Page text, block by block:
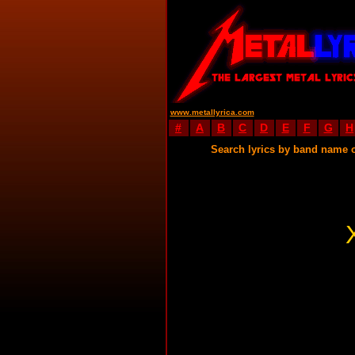
www.metallyrica.com
# A B C D E F G H
Search lyrics by band name